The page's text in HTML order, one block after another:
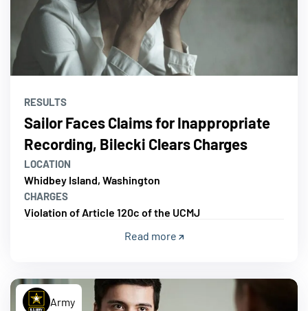
RESULTS
Sailor Faces Claims for Inappropriate
Recording, Bilecki Clears Charges
LOCATION
Whidbey Island, Washington
CHARGES
Violation of Article 120c of the UCMJ
Read more
Army